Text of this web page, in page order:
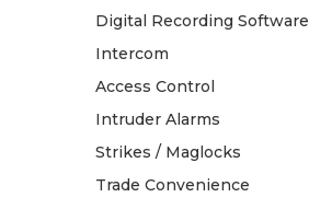
Digital Recording Software
Intercom
Access Control
Intruder Alarms
Strikes / Maglocks
Trade Convenience